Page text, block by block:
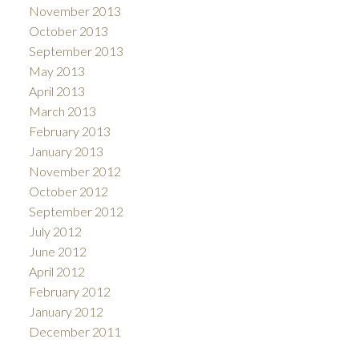
November 2013
October 2013
September 2013
May 2013
April 2013
March 2013
February 2013
January 2013
November 2012
October 2012
September 2012
July 2012
June 2012
April 2012
February 2012
January 2012
December 2011